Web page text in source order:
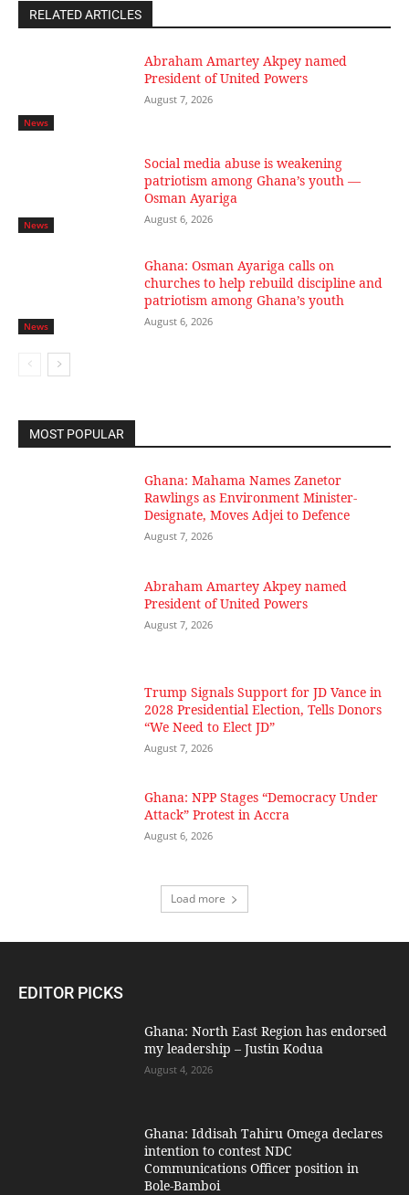
RELATED ARTICLES
News
Abraham Amartey Akpey named
President of United Powers
August 7, 2026
News
Social media abuse is weakening
patriotism among Ghana’s youth —
Osman Ayariga
August 6, 2026
News
Ghana: Osman Ayariga calls on
churches to help rebuild discipline and
patriotism among Ghana’s youth
August 6, 2026
MOST POPULAR
Ghana: Mahama Names Zanetor
Rawlings as Environment Minister-
Designate, Moves Adjei to Defence
August 7, 2026
Abraham Amartey Akpey named
President of United Powers
August 7, 2026
Trump Signals Support for JD Vance in
2028 Presidential Election, Tells Donors
“We Need to Elect JD”
August 7, 2026
Ghana: NPP Stages “Democracy Under
Attack” Protest in Accra
August 6, 2026
Load more
EDITOR PICKS
Ghana: North East Region has endorsed
my leadership – Justin Kodua
August 4, 2026
Ghana: Iddisah Tahiru Omega declares
intention to contest NDC
Communications Officer position in
Bole-Bamboi